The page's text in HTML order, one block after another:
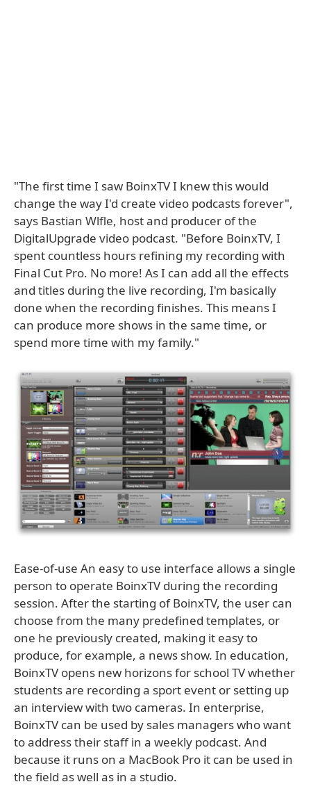
"The first time I saw BoinxTV I knew this would
change the way I'd create video podcasts forever",
says Bastian Wlfle, host and producer of the
DigitalUpgrade video podcast. "Before BoinxTV, I
spent countless hours refining my recording with
Final Cut Pro. No more! As I can add all the effects
and titles during the live recording, I'm basically
done when the recording finishes. This means I
can produce more shows in the same time, or
spend more time with my family."
Ease-of-use An easy to use interface allows a single
person to operate BoinxTV during the recording
session. After the starting of BoinxTV, the user can
choose from the many predefined templates, or
one he previously created, making it easy to
produce, for example, a news show. In education,
BoinxTV opens new horizons for school TV whether
students are recording a sport event or setting up
an interview with two cameras. In enterprise,
BoinxTV can be used by sales managers who want
to address their staff in a weekly podcast. And
because it runs on a MacBook Pro it can be used in
the field as well as in a studio.